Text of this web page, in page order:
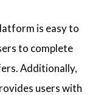
is easy to
to complete
Additionally,
users with